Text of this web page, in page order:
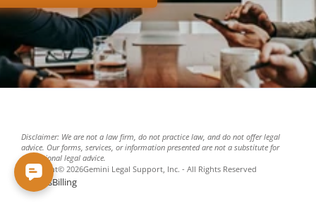
Disclaimer: We are not a law firm, do not practice law, and do not offer legal
advice. Our forms, services, or information presented are not a substitute for
professional legal advice.
Copyright© 2026Gemini Legal Support, Inc. - All Rights Reserved
PoliciesBilling